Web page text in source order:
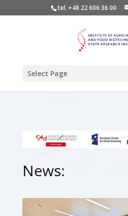
tel. +48 22 606 36 00
Select Page
News: